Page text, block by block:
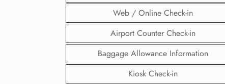
Web / Online Check-in
Airport Counter Check-in
Baggage Allowance Information
Kiosk Check-in